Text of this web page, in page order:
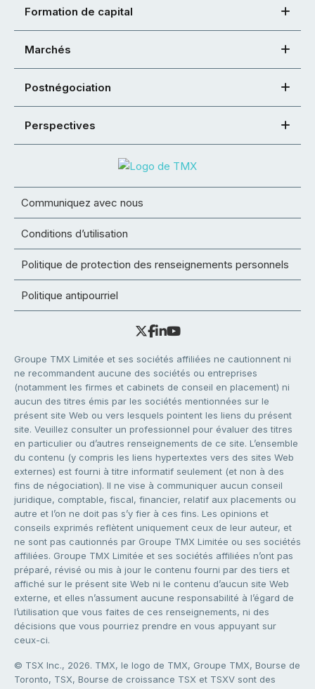
Formation de capital
Marchés
Postnégociation
Perspectives
Communiquez avec nous
Conditions d’utilisation
Politique de protection des renseignements personnels
Politique antipourriel
Groupe TMX Limitée et ses sociétés affiliées ne cautionnent ni
ne recommandent aucune des sociétés ou entreprises
(notamment les firmes et cabinets de conseil en placement) ni
aucun des titres émis par les sociétés mentionnées sur le
présent site Web ou vers lesquels pointent les liens du présent
site. Veuillez consulter un professionnel pour évaluer des titres
en particulier ou d’autres renseignements de ce site. L’ensemble
du contenu (y compris les liens hypertextes vers des sites Web
externes) est fourni à titre informatif seulement (et non à des
fins de négociation). Il ne vise à communiquer aucun conseil
juridique, comptable, fiscal, financier, relatif aux placements ou
autre et l’on ne doit pas s’y fier à ces fins. Les opinions et
conseils exprimés reflètent uniquement ceux de leur auteur, et
ne sont pas cautionnés par Groupe TMX Limitée ou ses sociétés
affiliées. Groupe TMX Limitée et ses sociétés affiliées n’ont pas
préparé, révisé ou mis à jour le contenu fourni par des tiers et
affiché sur le présent site Web ni le contenu d’aucun site Web
externe, et elles n’assument aucune responsabilité à l’égard de
l’utilisation que vous faites de ces renseignements, ni des
décisions que vous pourriez prendre en vous appuyant sur
ceux-ci.
© TSX Inc., 2026. TMX, le logo de TMX, Groupe TMX, Bourse de
Toronto, TSX, Bourse de croissance TSX et TSXV sont des